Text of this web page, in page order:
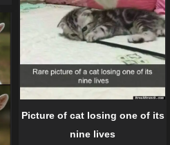
Picture of cat losing one of its
nine lives